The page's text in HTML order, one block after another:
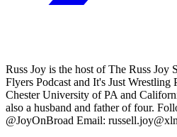
Russ Joy is the host of The Russ Joy
Flyers Podcast and It's Just Wrestling
Chester University of PA and
also a husband and father of four.
@JoyOnBroad Email: